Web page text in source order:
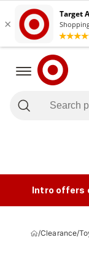
Intro offers
/Clearance/